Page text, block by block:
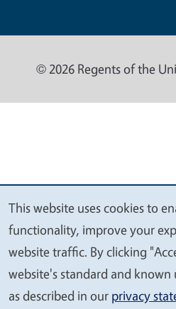
© 2026 Regents of the
We
value
your
privacy
This website uses cookies to
functionality, improve your
website traffic. By clicking
website's standard and
as described in our privacy